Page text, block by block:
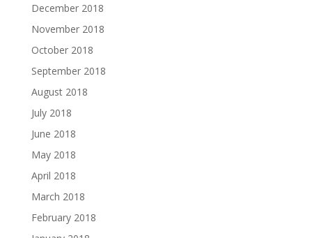
December 2018
November 2018
October 2018
September 2018
August 2018
July 2018
June 2018
May 2018
April 2018
March 2018
February 2018